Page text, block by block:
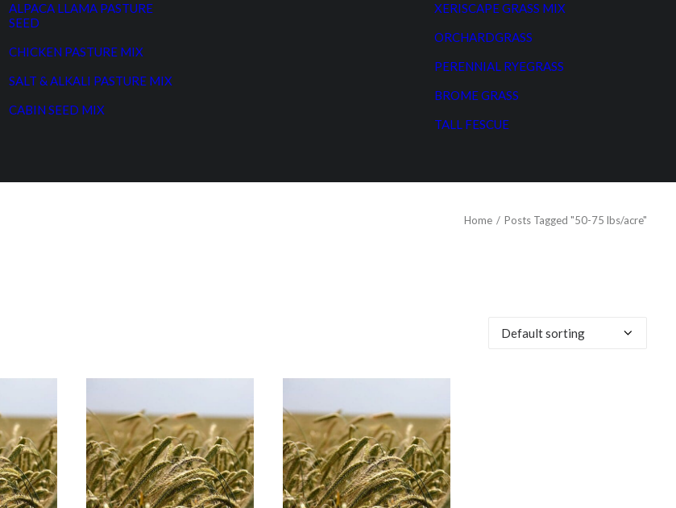
ALPACA LLAMA PASTURE
SEED
CHICKEN PASTURE MIX
SALT & ALKALI PASTURE MIX
CABIN SEED MIX
XERISCAPE GRASS MIX
ORCHARDGRASS
PERENNIAL RYEGRASS
BROME GRASS
TALL FESCUE
Home Posts Tagged "50-75 lbs/acre"